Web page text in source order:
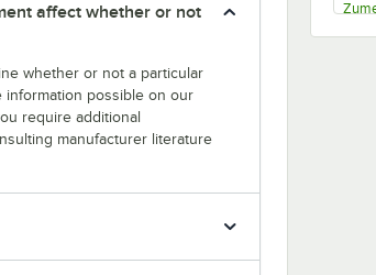
affect whether or not
whether or not a particular
information possible on our
require additional
manufacturer literature